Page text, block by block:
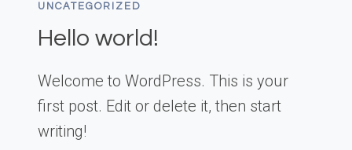
UNCATEGORIZED
Hello world!
Welcome to WordPress. This is your
first post. Edit or delete it, then start
writing!